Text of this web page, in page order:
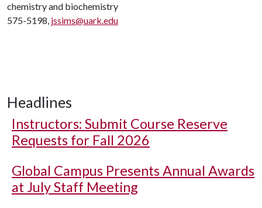
chemistry and biochemistry
575-5198, jssims@uark.edu
Headlines
Instructors: Submit Course Reserve
Requests for Fall 2026
Global Campus Presents Annual Awards
at July Staff Meeting